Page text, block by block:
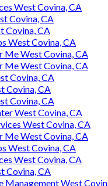
West Covina, CA
Covina, CA
Covina, CA
West Covina, CA
Me West Covina, CA
Me West Covina, CA
Covina, CA
Covina, CA
Covina, CA
West Covina, CA
West Covina, CA
Me West Covina, CA
West Covina, CA
West Covina, CA
Covina, CA
Management West